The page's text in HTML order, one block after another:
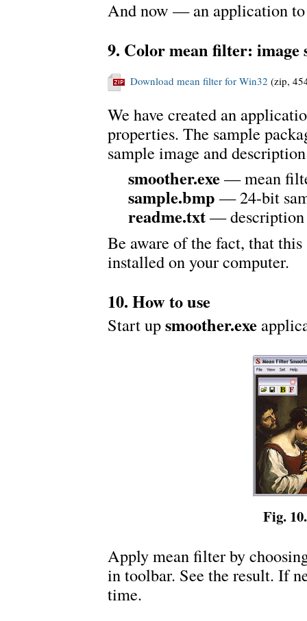
And now — an application
9. Color mean filter:
Download mean filter for Win32 (zip,
We have created an
properties. The sample
sample image and
smoother.exe— mean
sample.bmp — 24-bit
readme.txt— description
Be aware of the fact, that
installed on your computer.
10. How to use
Start upsmoother.exe
Fig. 10.
Apply mean filter by
in toolbar. See the result. If
time.